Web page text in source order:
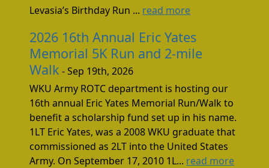
Levasia’s Birthday Run ... read more
2026 16th Annual Eric Yates
Memorial 5K Run and 2-mile
Walk - Sep 19th, 2026
WKU Army ROTC department is hosting our
16th annual Eric Yates Memorial Run/Walk to
benefit a scholarship fund set up in his name.
1LT Eric Yates, was a 2008 WKU graduate that
commissioned as 2LT into the United States
Army. On September 17, 2010 1L... read more